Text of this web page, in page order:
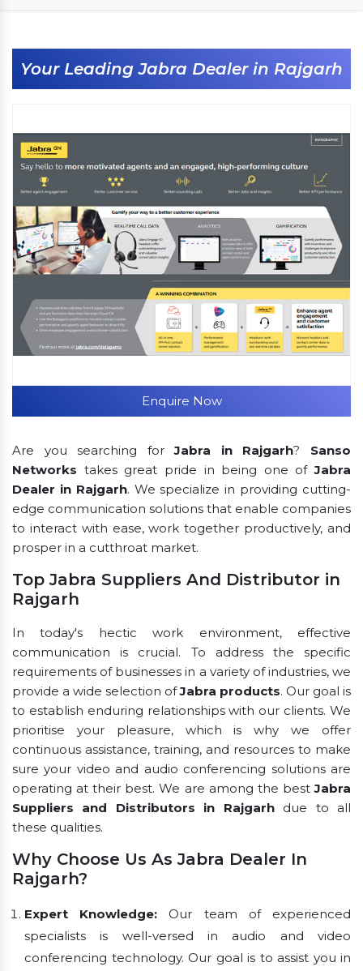
Your Leading Jabra Dealer in Rajgarh
Enquire Now
Are you searching forJabra in Rajgarh? Sanso
Networks takes great pride in being one ofJabra
Dealer in Rajgarh. We specialize in providing cutting-
edge communication solutions that enable companies
to interact with ease, work together productively, and
prosper in a cutthroat market.
Top Jabra Suppliers And Distributor in
Rajgarh
In today's hectic work environment, effective
communication is crucial. To address the specific
requirements of businesses in a variety of industries, we
provide a wide selection ofJabra products. Our goal is
to establish enduring relationships with our clients. We
prioritise your pleasure, which is why we offer
continuous assistance, training, and resources to make
sure your video and audio conferencing solutions are
operating at their best. We are among the bestJabra
Suppliers and Distributors in Rajgarhdue to all
these qualities.
Why Choose Us As Jabra Dealer In
Rajgarh?
Expert Knowledge: Our team of experienced
specialists is well-versed in audio and video
conferencing technology. Our goal is to assist you in